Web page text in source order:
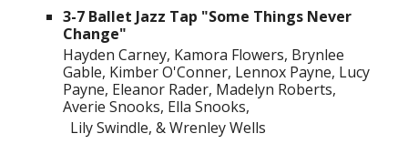
3-7 Ballet Jazz Tap "Some Things Never
Change"
Hayden Carney, Kamora Flowers, Brynlee
Gable, Kimber O'Conner, Lennox Payne, Lucy
Payne, Eleanor Rader, Madelyn Roberts,
Averie Snooks, Ella Snooks,
Lily Swindle, & Wrenley Wells